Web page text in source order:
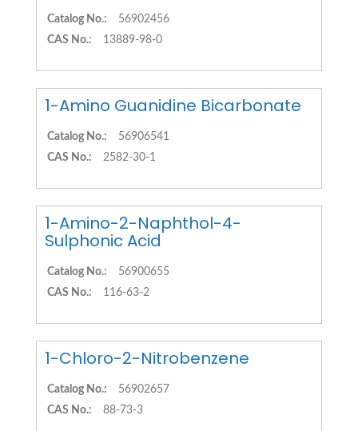
Catalog No.:
56902456
CAS No.:
13889-98-0
1-Amino Guanidine Bicarbonate
Catalog No.:
56906541
CAS No.:
2582-30-1
1-Amino-2-Naphthol-4-
Sulphonic Acid
Catalog No.:
56900655
CAS No.:
116-63-2
1-Chloro-2-Nitrobenzene
Catalog No.:
56902657
CAS No.:
88-73-3